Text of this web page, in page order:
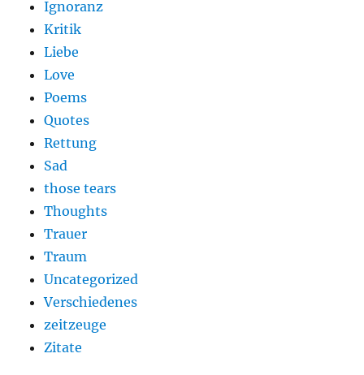
Ignoranz
Kritik
Liebe
Love
Poems
Quotes
Rettung
Sad
those tears
Thoughts
Trauer
Traum
Uncategorized
Verschiedenes
zeitzeuge
Zitate